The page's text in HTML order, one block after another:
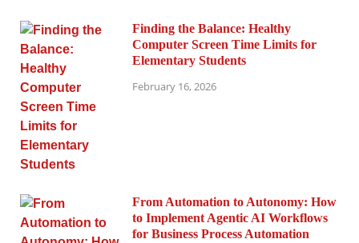
Finding the Balance: Healthy
Computer Screen Time Limits for
Elementary Students
February 16, 2026
From Automation to Autonomy: How
to Implement Agentic AI Workflows
for Business Process Automation